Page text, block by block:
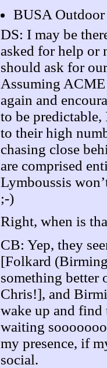
BUSA
DS: I may be
asked for help or
should ask for
Assuming
again and
to be
to their high
chasing close
are comprised
Lymboussis
;-)
Right, when is
CB: Yep, they
[Folkard
something better
Chris!], and
wake up and find
waiting
my presence, if
social.